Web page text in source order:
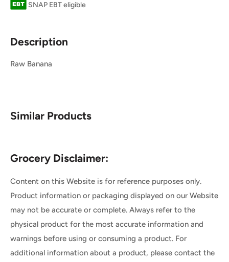
SNAP EBT eligible
Description
Raw Banana
Similar Products
Grocery Disclaimer:
Content on this Website is for reference purposes only.
Product information or packaging displayed on our Website
may not be accurate or complete. Always refer to the
physical product for the most accurate information and
warnings before using or consuming a product. For
additional information about a product, please contact the